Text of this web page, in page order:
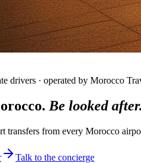
drivers · operated by Morocco
Be looked after.
transfers from every Morocco
Talk to the concierge